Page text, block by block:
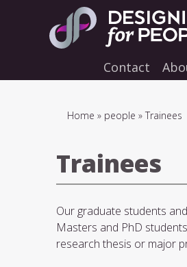
Contact
Breadcrumb
Home people Trainees
Trainees
Our graduate students
Masters and PhD
research thesis or major